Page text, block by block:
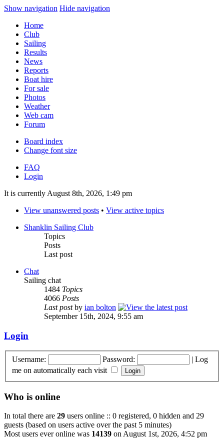
Show navigation Hide navigation
Home
Club
Sailing
Results
News
Reports
Boat hire
For sale
Photos
Weather
Web cam
Forum
Board index
Change font size
FAQ
Login
It is currently August 8th, 2026, 1:49 pm
View unanswered posts • View active topics
Shanklin Sailing Club
Topics
Posts
Last post
Chat
Sailing chat
1484 Topics
4066 Posts
Last postby ian bolton
September 15th, 2024, 9:55 am
Login
Username: Password: | Log
me on automatically each visit
Who is online
In total there are 29 users online :: 0 registered, 0 hidden and 29
guests (based on users active over the past 5 minutes)
Most users ever online was 14139 on August 1st, 2026, 4:52 pm